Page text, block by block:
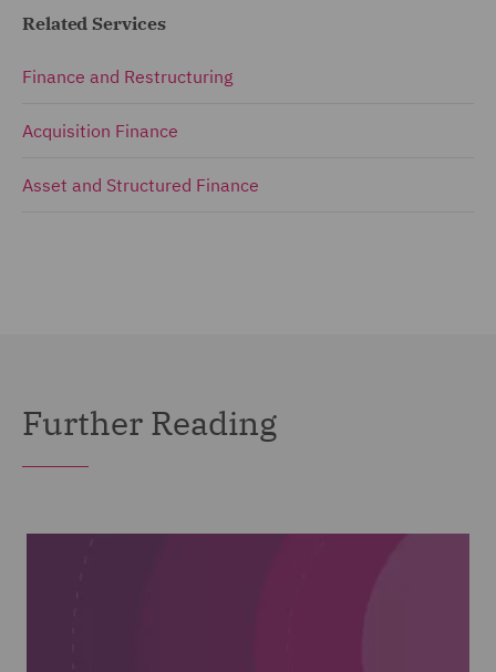
Related Services
Finance and Restructuring
Acquisition Finance
Asset and Structured Finance
Further Reading